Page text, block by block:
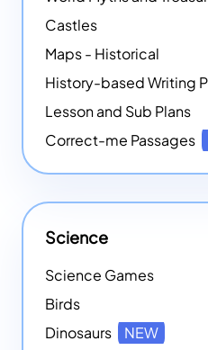
Castles
Maps - Historical
Lesson and Sub Plans
Correct-me Passages
Science
Science Games
Birds
Dinosaurs
NEW